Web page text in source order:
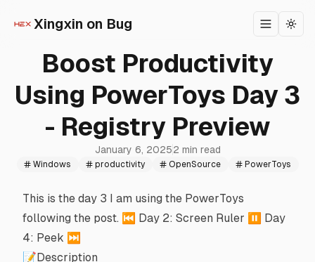
Xingxin on Bug Toggle
Boost Productivity
Using PowerToys Day 3
- Registry Preview
January 6, 20252 min read
Windows productivity OpenSource PowerToys
This is the day 3 I am using the PowerToys
following the post. ⏮️ Day 2: Screen Ruler ⏸️ Day
4: Peek ⏭️
📝Description